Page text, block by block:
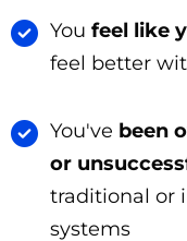
Youfeel like
feel better
You've been
or
traditional or
systems